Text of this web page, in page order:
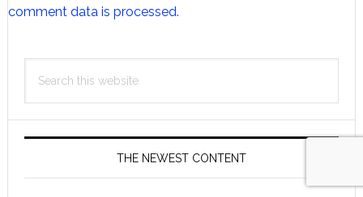
comment data is processed.
Primary
Sidebar
this
THE NEWEST CONTENT